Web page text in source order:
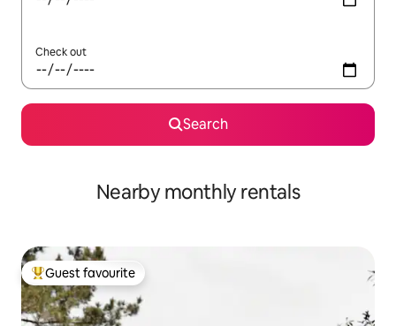
Check out
Search
Nearby monthly rentals
Top guest favourite
Guest favourite